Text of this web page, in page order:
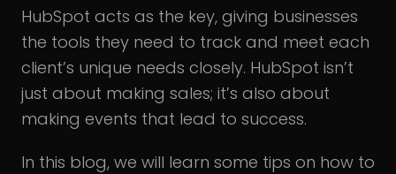
HubSpot acts as the key, giving businesses
the tools they need to track and meet each
client’s unique needs closely. HubSpot isn’t
just about making sales; it’s also about
making events that lead to success.
In this blog, we will learn some tips on how to